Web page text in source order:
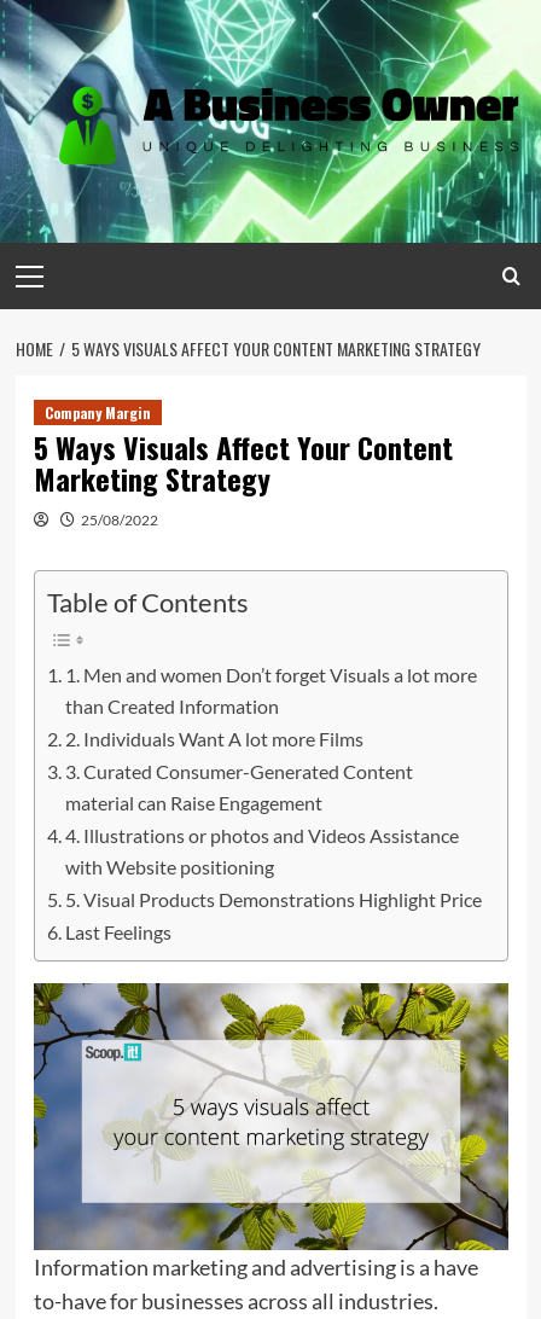
Skip
to
content
Menu
HOME 5 WAYS VISUALS AFFECT YOUR CONTENT MARKETING STRATEGY
Company Margin
5 Ways Visuals Affect Your Content
Marketing Strategy
25/08/2022
Table of Contents
1. Men and women Don’t forget Visuals a lot more
than Created Information
2. Individuals Want A lot more Films
3. Curated Consumer-Generated Content
material can Raise Engagement
4. Illustrations or photos and Videos Assistance
with Website positioning
5. Visual Products Demonstrations Highlight Price
Last Feelings
Information marketing and advertising is a have
to-have for businesses across all industries.